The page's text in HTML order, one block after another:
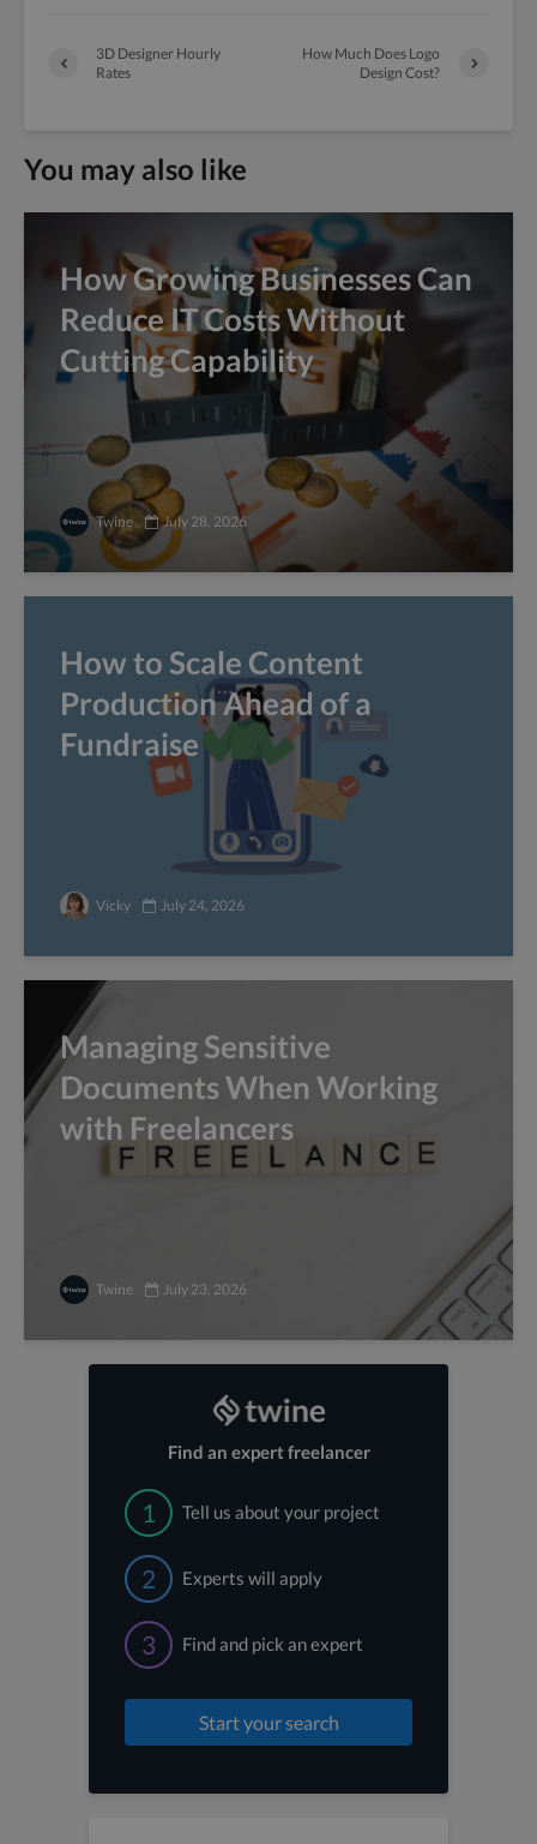
3D Designer Hourly
Rates
How Much Does Logo
Design Cost?
You may also like
How Growing Businesses Can
Reduce IT Costs Without
Cutting Capability
Twine July 28, 2026
How to Scale Content
Production Ahead of a
Fundraise
Vicky July 24, 2026
Managing Sensitive
Documents When Working
with Freelancers
Twine July 23, 2026
Find an expert freelancer
1 Tell us about your project
2 Experts will apply
3 Find and pick an expert
Start your search